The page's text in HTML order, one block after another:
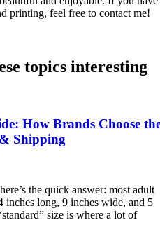
printing, feel free to contact me!
topics interesting
How Brands Choose
Shipping
the quick answer: most adult
inches long, 9 inches wide, and 5
size is where a lot of